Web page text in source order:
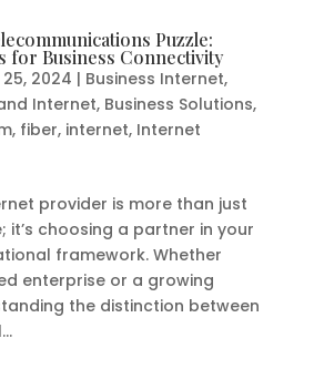
Puzzle:
for Business Connectivity
2024 | Business Internet,
Internet, Business Solutions,
, fiber, internet, Internet
provider is more than just
it’s choosing a partner in your
framework. Whether
enterprise or a growing
the distinction between